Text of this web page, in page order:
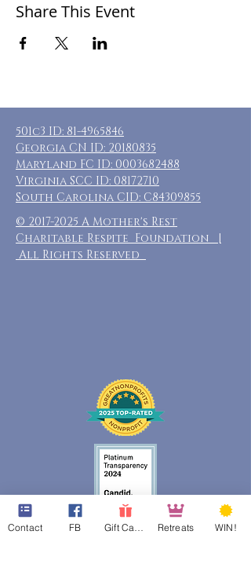
Share This Event
501c3 ID: 81-4965846
Georgia CN ID: 20180835
Maryland FC ID: 0003682488
Virginia SCC ID: 08172710
South Carolina CID: C84309855
© 2017-2025 A Mother's Rest
Charitable Respite Foundation |
All Rights Reserved
Contact FB Retreats WIN!